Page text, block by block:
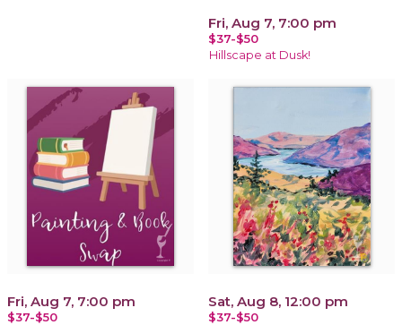
Fri, Aug 7, 7:00 pm
$37-$50
Hillscape at Dusk!
Fri, Aug 7, 7:00 pm
$37-$50
Sat, Aug 8, 12:00 pm
$37-$50